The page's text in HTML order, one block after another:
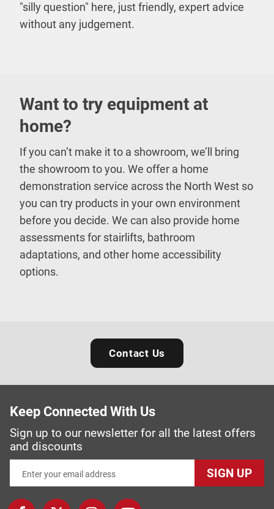
"silly question" here, just friendly, expert advice
without any judgement.
Want to try equipment at
home?
If you can’t make it to a showroom, we’ll bring
the showroom to you. We offer a home
demonstration service across the North West so
you can try products in your own environment
before you decide. We can also provide home
assessments for stairlifts, bathroom
adaptations, and other home accessibility
options.
Contact Us
Keep Connected With Us
Sign up to our newsletter for all the latest offers
and discounts
SIGN UP